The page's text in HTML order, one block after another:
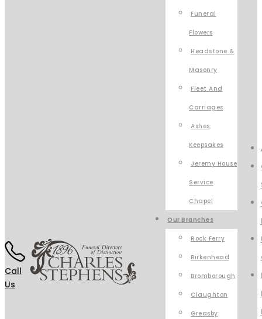
Call
Us
Funeral
Flowers
Headstone &
Masonry
Fleet And
Carriages
Ashes
Keepsakes
Jeremy House
Service
Chapel
Our Branches
Rock Ferry
Birkenhead
Bromborough
Claughton
Greasby